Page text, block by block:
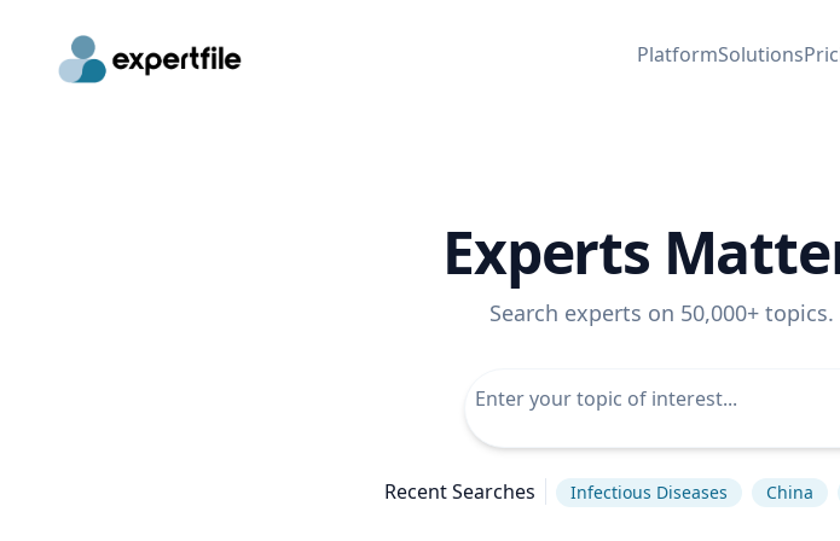
PlatformSolutions
Experts
Search experts on 50,000+
Recent Searches Infectious Diseases China